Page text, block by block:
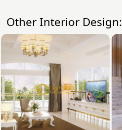
Other Interior Design: